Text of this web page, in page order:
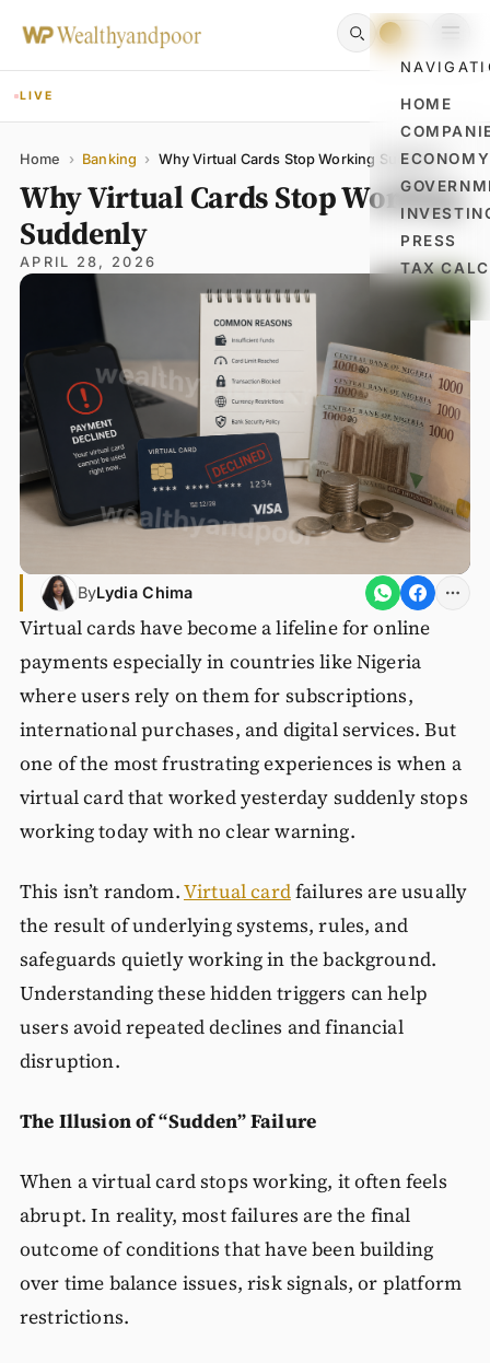
HOME
ECONOMY
PRESS
TAX
LIVE
Home › Banking › Why Virtual Cards Stop Working Suddenly
Why Virtual Cards Stop Working
Suddenly
APRIL 28, 2026
ByLydia Chima
Virtual cards have become a lifeline for online
payments especially in countries like Nigeria
where users rely on them for subscriptions,
international purchases, and digital services. But
one of the most frustrating experiences is when a
virtual card that worked yesterday suddenly stops
working today with no clear warning.
This isn’t random.Virtual cardfailures are usually
the result of underlying systems, rules, and
safeguards quietly working in the background.
Understanding these hidden triggers can help
users avoid repeated declines and financial
disruption.
The Illusion of “Sudden” Failure
When a virtual card stops working, it often feels
abrupt. In reality, most failures are the final
outcome of conditions that have been building
over time balance issues, risk signals, or platform
restrictions.
Name
Email
Comment